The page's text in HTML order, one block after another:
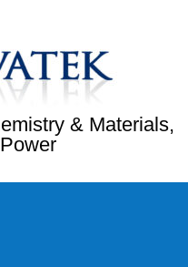
& Materials,